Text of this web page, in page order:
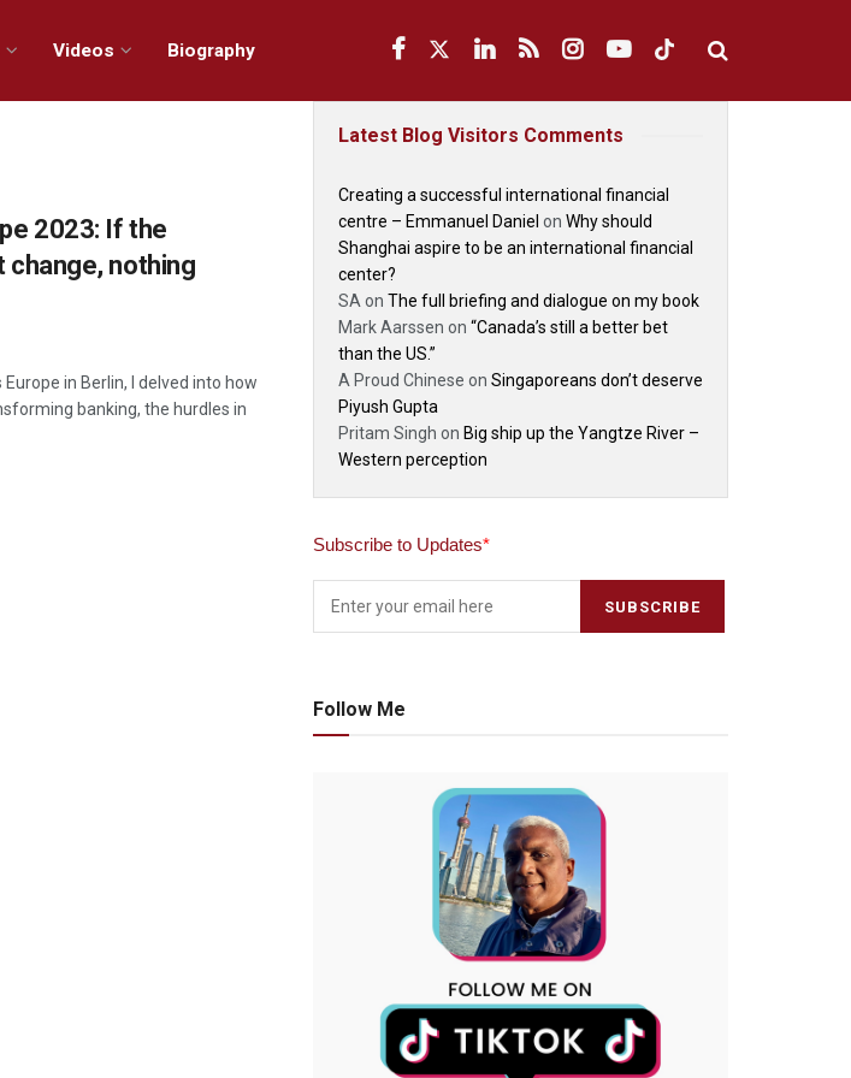
Videos Biography
2023: If the
change, nothing
in Berlin, I delved into how
banking, the hurdles in
Latest Blog Visitors Comments
Creating a successful international financial
centre – Emmanuel Daniel on Why should
Shanghai aspire to be an international financial
center?
SA on The full briefing and dialogue on my book
Mark Aarssen on “Canada’s still a better bet
than the US.”
A Proud Chinese on Singaporeans don’t deserve
Piyush Gupta
Pritam Singh on Big ship up the Yangtze River –
Western perception
Subscribe to Updates*
Follow Me